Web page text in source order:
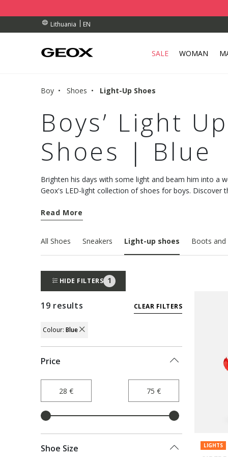
Lithuania
EN
OVER 90.00 €
OVER 90.00 €
SALE WOMAN
Boy Shoes Light-Up Shoes
Boys’ Light
Shoes | Blue
Brighten his days with some light and beam him into a
Geox's LED-light collection of shoes for boys. Discover
Read More
All Shoes Sneakers Light-up shoes Boots and
HIDE FILTERS 1
19 results CLEAR FILTERS
Colour: Blue
REMOVE FILTER CURRENTLY REFINED BY
Price
Shoe Size LIGHTS